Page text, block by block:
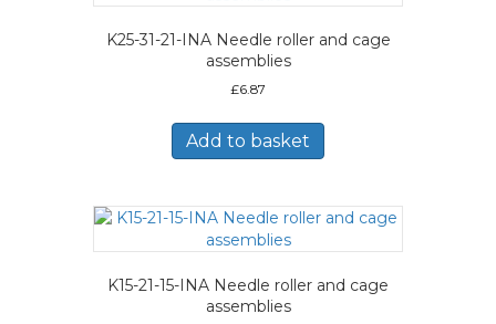
K25-31-21-INA Needle roller and cage
assemblies
£6.87
Add to basket
K15-21-15-INA Needle roller and cage
assemblies